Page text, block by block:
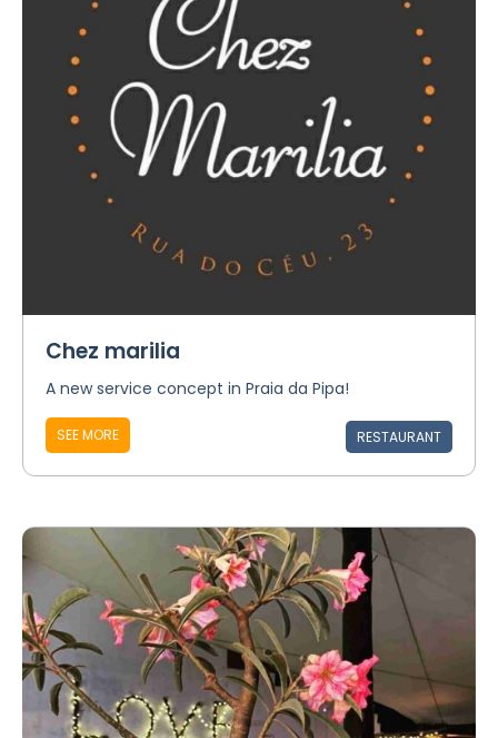
Chez marilia
A new service concept in Praia da Pipa!
SEE MORE RESTAURANT